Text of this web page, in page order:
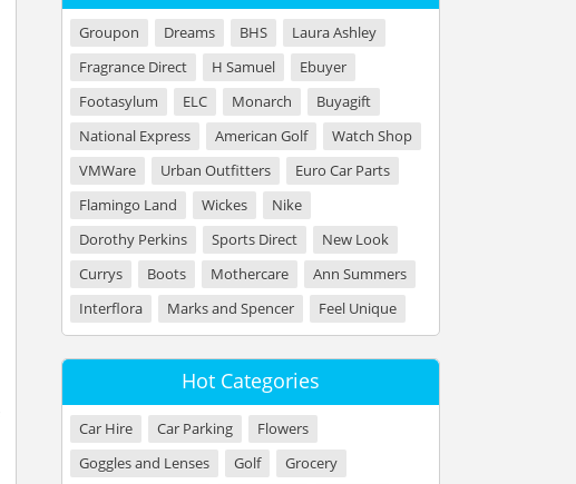
Groupon Dreams BHS
Laura Ashley
Fragrance Direct
H Samuel
Ebuyer
Footasylum
ELC Monarch
Buyagift
National Express
American Golf
Watch Shop
VMWare
Urban Outfitters
Euro Car Parts
Flamingo Land
Wickes
Nike
Dorothy Perkins
Sports Direct
New Look
Currys
Boots Mothercare
Ann Summers
Interflora
Marks and Spencer Feel Unique
Hot Categories
Car Hire Car Parking
Flowers
Goggles and Lenses
Golf
Grocery